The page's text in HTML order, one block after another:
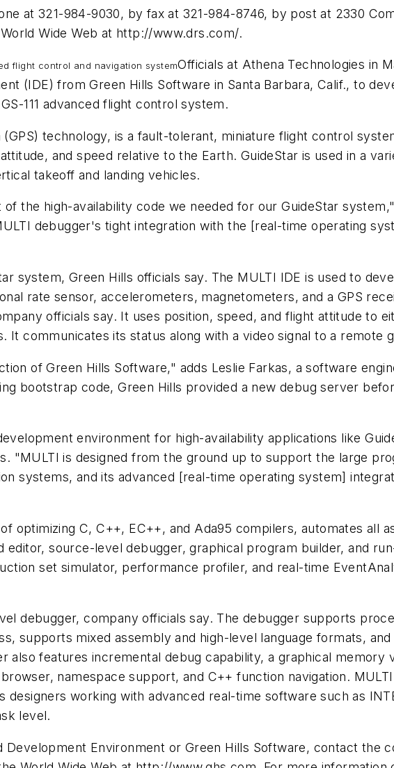
at 321-984-9030, by fax at 321-984-8746, by post at 2330
Wide Web at http://www.drs.com/.
flight control and navigation systemOfficials at Athena Technologies in
(IDE) from Green Hills Software in Santa Barbara, Calif., to
111 advanced flight control system.
technology, is a fault-tolerant, miniature flight control
and speed relative to the Earth. GuideStar is used in a
takeoff and landing vehicles.
the high-availability code we needed for our GuideStar
debugger's tight integration with the [real-time operating
system, Green Hills officials say. The MULTI IDE is used to
rate sensor, accelerometers, magnetometers, and a GPS
officials say. It uses position, speed, and flight attitude to
communicates its status along with a video signal to a remote
of Green Hills Software," adds Leslie Farkas, a software
bootstrap code, Green Hills provided a new debug server
environment for high-availability applications like
"MULTI is designed from the ground up to support the large
systems, and its advanced [real-time operating system]
optimizing C, C++, EC++, and Ada95 compilers, automates all
source-level debugger, graphical program builder, and
set simulator, performance profiler, and real-time
debugger, company officials say. The debugger supports
supports mixed assembly and high-level language formats, and
also features incremental debug capability, a graphical memory
namespace support, and C++ function navigation.
working with advanced real-time software such as
level.
Environment or Green Hills Software, contact the